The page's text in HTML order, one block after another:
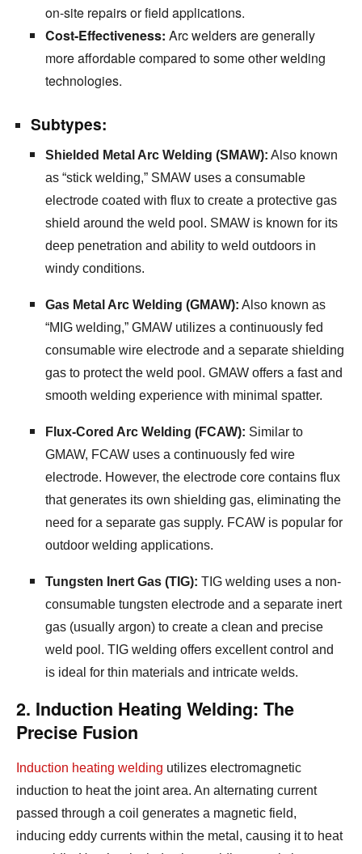
on-site repairs or field applications.
Cost-Effectiveness: Arc welders are generally
more affordable compared to some other welding
technologies.
Subtypes:
Shielded Metal Arc Welding (SMAW): Also known
as “stick welding,” SMAW uses a consumable
electrode coated with flux to create a protective gas
shield around the weld pool. SMAW is known for its
deep penetration and ability to weld outdoors in
windy conditions.
Gas Metal Arc Welding (GMAW): Also known as
“MIG welding,” GMAW utilizes a continuously fed
consumable wire electrode and a separate shielding
gas to protect the weld pool. GMAW offers a fast and
smooth welding experience with minimal spatter.
Flux-Cored Arc Welding (FCAW): Similar to
GMAW, FCAW uses a continuously fed wire
electrode. However, the electrode core contains flux
that generates its own shielding gas, eliminating the
need for a separate gas supply. FCAW is popular for
outdoor welding applications.
Tungsten Inert Gas (TIG): TIG welding uses a non-
consumable tungsten electrode and a separate inert
gas (usually argon) to create a clean and precise
weld pool. TIG welding offers excellent control and
is ideal for thin materials and intricate welds.
2. Induction Heating Welding: The
Precise Fusion
Induction heating welding utilizes electromagnetic
induction to heat the joint area. An alternating current
passed through a coil generates a magnetic field,
inducing eddy currents within the metal, causing it to heat